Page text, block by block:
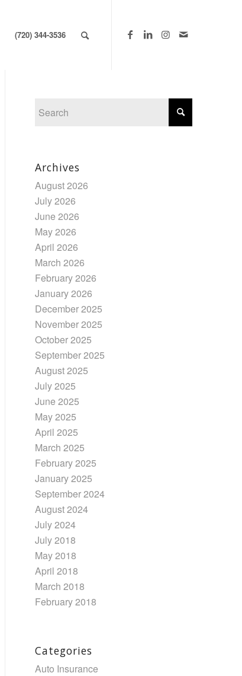
(720) 344-3536
Archives
August 2026
July 2026
June 2026
May 2026
April 2026
March 2026
February 2026
January 2026
December 2025
November 2025
October 2025
September 2025
August 2025
July 2025
June 2025
May 2025
April 2025
March 2025
February 2025
January 2025
September 2024
August 2024
July 2024
July 2018
May 2018
April 2018
March 2018
February 2018
Categories
Auto Insurance